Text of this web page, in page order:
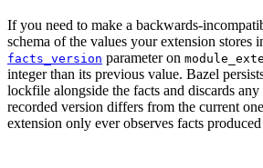
If you need to make a backwards-
schema of the values your extension stores
facts_version parameter on
integer than its previous value. Bazel
lockfile alongside the facts and discards
recorded version differs from the current
extension only ever observes facts